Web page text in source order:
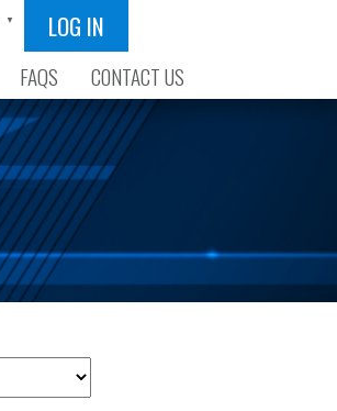
▼ LOG IN
FAQS CONTACT US